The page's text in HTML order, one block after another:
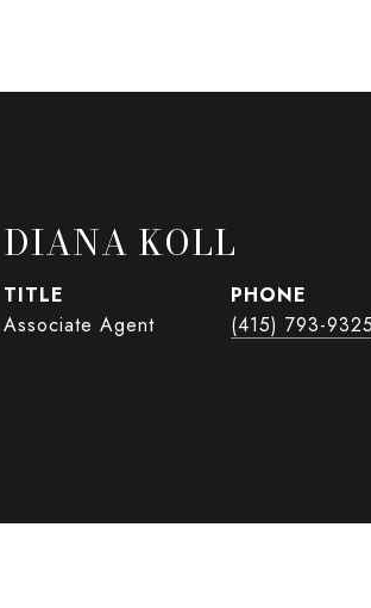
DIANA KOLL
TITLE
Associate Agent
PHONE
(415) 793-9325